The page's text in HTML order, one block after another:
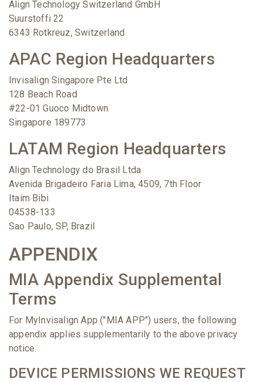
Align Technology Switzerland GmbH
Suurstoffi 22
6343 Rotkreuz, Switzerland
APAC Region Headquarters
Invisalign Singapore Pte Ltd
128 Beach Road
#22-01 Guoco Midtown
Singapore 189773
LATAM Region Headquarters
Align Technology do Brasil Ltda
Avenida Brigadeiro Faria Lima, 4509, 7th Floor
Itaim Bibi
04538-133
Sao Paulo, SP, Brazil
APPENDIX
MIA Appendix Supplemental
Terms
For MyInvisalign App ("MIA APP") users, the following
appendix applies supplementarily to the above privacy
notice.
DEVICE PERMISSIONS WE REQUEST